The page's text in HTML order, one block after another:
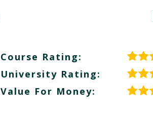
Course Rating:
University Rating:
Value For Money: